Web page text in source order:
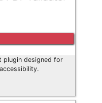
plugin designed for